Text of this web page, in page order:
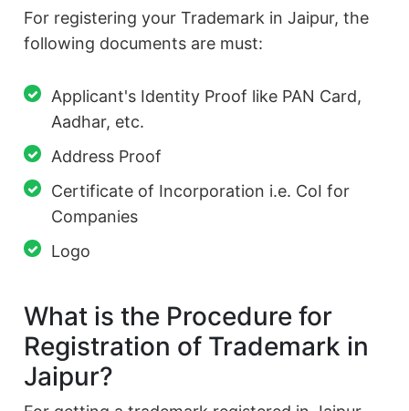
For registering your Trademark in Jaipur, the
following documents are must:
Applicant's Identity Proof like PAN Card,
Aadhar, etc.
Address Proof
Certificate of Incorporation i.e. CoI for
Companies
Logo
What is the Procedure for
Registration of Trademark in
Jaipur?